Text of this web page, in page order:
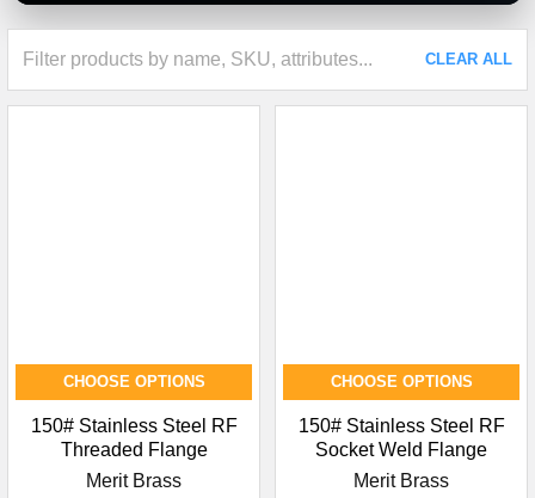
CLEAR ALL
CHOOSE OPTIONS
150# Stainless Steel RF
Threaded Flange
Merit Brass
CHOOSE OPTIONS
150# Stainless Steel RF
Socket Weld Flange
Merit Brass